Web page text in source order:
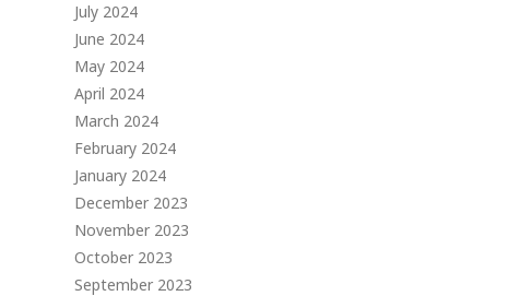
July 2024
June 2024
May 2024
April 2024
March 2024
February 2024
January 2024
December 2023
November 2023
October 2023
September 2023